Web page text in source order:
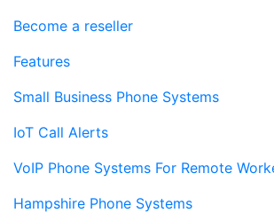
Become a reseller
Features
Small Business Phone Systems
IoT Call Alerts
VoIP Phone Systems For Remote
Hampshire Phone Systems